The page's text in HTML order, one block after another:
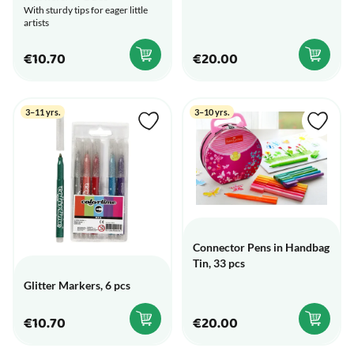
With sturdy tips for eager little
artists
€10.70 €20.00
3–11 yrs.
Glitter Markers, 6 pcs
€10.70
3–10 yrs.
Connector Pens in Handbag
Tin, 33 pcs
€20.00